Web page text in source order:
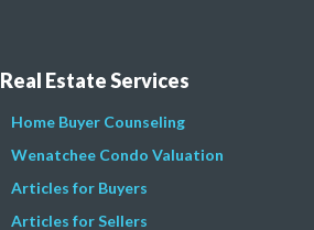
Real Estate Services
Home Buyer Counseling
Wenatchee Condo Valuation
Articles for Buyers
Articles for Sellers